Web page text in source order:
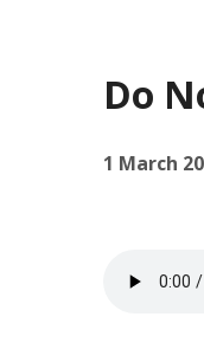
Do
1 March